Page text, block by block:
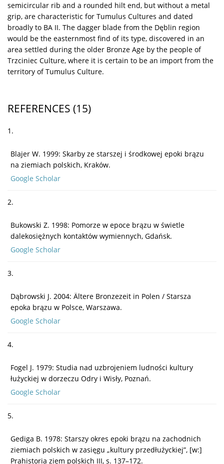
semicircular rib and a rounded hilt end, but without a metal
grip, are characteristic for Tumulus Cultures and dated
broadly to BA II. The dagger blade from the Dęblin region
would be the easternmost find of its type, discovered in an
area settled during the older Bronze Age by the people of
Trzciniec Culture, where it is certain to be an import from the
territory of Tumulus Culture.
REFERENCES (15)
1.
Blajer W. 1999: Skarby ze starszej i środkowej epoki brązu
na ziemiach polskich, Kraków.
Google Scholar
2.
Bukowski Z. 1998: Pomorze w epoce brązu w świetle
dalekosiężnych kontaktów wymiennych, Gdańsk.
Google Scholar
3.
Dąbrowski J. 2004: Ältere Bronzezeit in Polen / Starsza
epoka brązu w Polsce, Warszawa.
Google Scholar
4.
Fogel J. 1979: Studia nad uzbrojeniem ludności kultury
łużyckiej w dorzeczu Odry i Wisły, Poznań.
Google Scholar
5.
Gediga B. 1978: Starszy okres epoki brązu na zachodnich
ziemiach polskich w zasięgu „kultury przedłużyckiej”, [w:]
Prahistoria ziem polskich III, s. 137–172.